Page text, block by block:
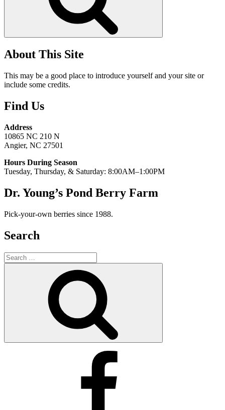
About This Site
This may be a good place to introduce yourself and your site or
include some credits.
Find Us
Address
10865 NC 210 N
Angier, NC 27501
Hours During Season
Tuesday, Thursday, & Saturday: 8:00AM–1:00PM
Dr. Young’s Pond Berry Farm
Pick-your-own berries since 1988.
Search
Search
for: